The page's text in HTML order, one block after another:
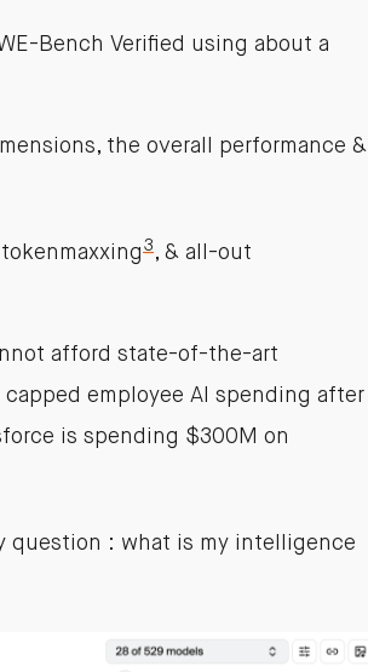
Bench Verified using about a
the overall performance &
tokenmaxxing 3 , & all-out
afford state-of-the-art
capped employee AI spending after
is spending $300M on
question : what is my intelligence